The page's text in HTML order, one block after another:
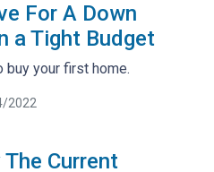
For A Down
a Tight Budget
your first home.
2022
The Current